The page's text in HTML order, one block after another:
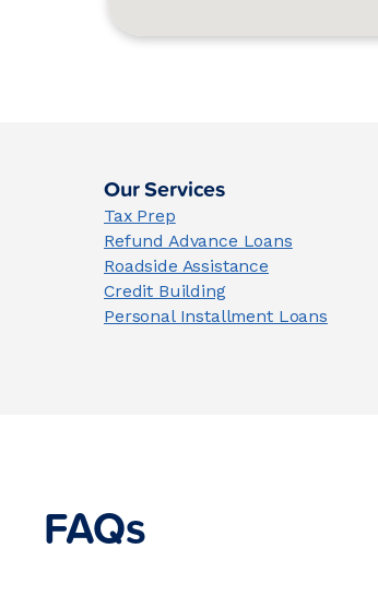
Our Services
Tax Prep
Refund Advance Loans
Roadside Assistance
Credit Building
Personal Installment Loans
FAQs